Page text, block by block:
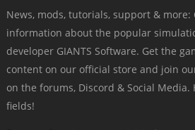
News, mods, tutorials, support &
information about the popular
developer GIANTS Software. Get the
content on our official store and join
on the forums, Discord & Social
fields!